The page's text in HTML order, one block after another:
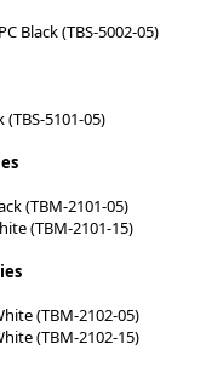
Black (TBS-5002-05)
(TBS-5101-05)
(TBM-2101-05)
(TBM-2101-15)
(TBM-2102-05)
(TBM-2102-15)